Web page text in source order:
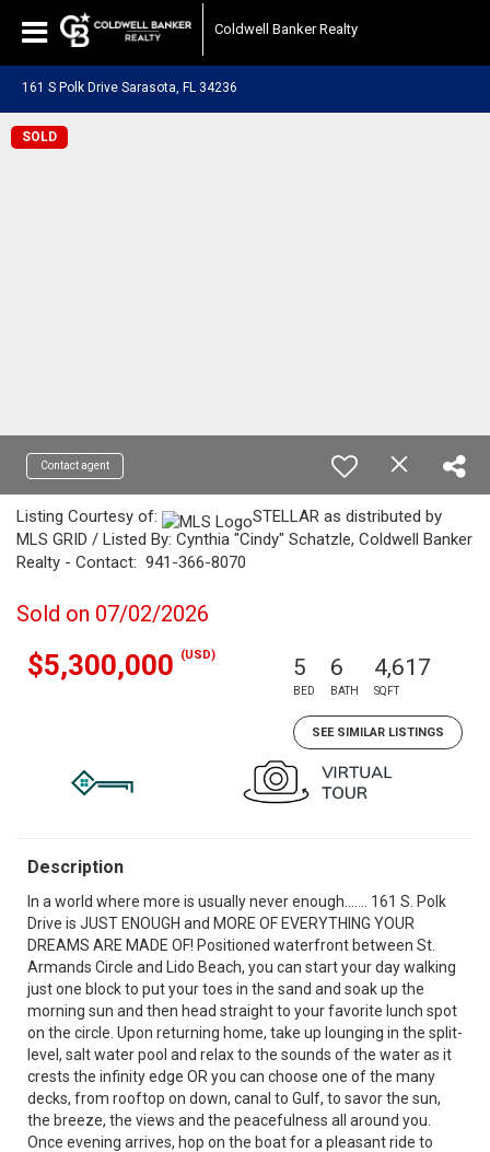
Coldwell Banker Realty
161 S Polk Drive Sarasota, FL 34236
SOLD
Contact agent
Listing Courtesy of:
STELLAR as distributed by
MLS GRID / Listed By: Cynthia "Cindy" Schatzle, Coldwell Banker
Realty - Contact: 941-366-8070
Sold on 07/02/2026
$5,300,000 (USD) 5
BED
6
BATH
4,617
SQFT
SEE SIMILAR LISTINGS
Description
In a world where more is usually never enough……. 161 S. Polk
Drive is JUST ENOUGH and MORE OF EVERYTHING YOUR
DREAMS ARE MADE OF! Positioned waterfront between St.
Armands Circle and Lido Beach, you can start your day walking
just one block to put your toes in the sand and soak up the
morning sun and then head straight to your favorite lunch spot
on the circle. Upon returning home, take up lounging in the split-
level, salt water pool and relax to the sounds of the water as it
crests the infinity edge OR you can choose one of the many
decks, from rooftop on down, canal to Gulf, to savor the sun,
the breeze, the views and the peacefulness all around you.
Once evening arrives, hop on the boat for a pleasant ride to